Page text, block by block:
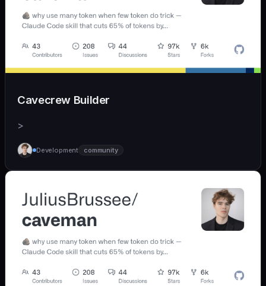
Cavecrew Builder
>
Development community